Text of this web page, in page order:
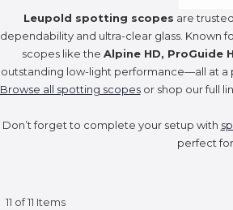
Leupold spotting scopes are
dependability and ultra-clear glass. Known
scopes like the Alpine HD, ProGuide
outstanding low-light performance—all at a
Browse all spotting scopesor shop our full
Don’t forget to complete your setup with
perfect
11 of 11 Items